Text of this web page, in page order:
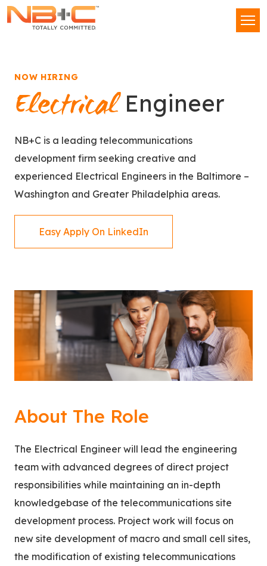
NOW HIRING
ElectricalEngineer
NB+C is a leading telecommunications
development firm seeking creative and
experienced Electrical Engineers in the Baltimore –
Washington and Greater Philadelphia areas.
Easy Apply On LinkedIn
About The Role
The Electrical Engineer will lead the engineering
team with advanced degrees of direct project
responsibilities while maintaining an in-depth
knowledgebase of the telecommunications site
development process. Project work will focus on
new site development of macro and small cell sites,
the modification of existing telecommunications